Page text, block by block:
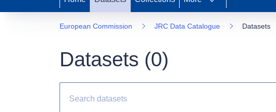
European Commission JRC Data Catalogue Datasets
Datasets (0)